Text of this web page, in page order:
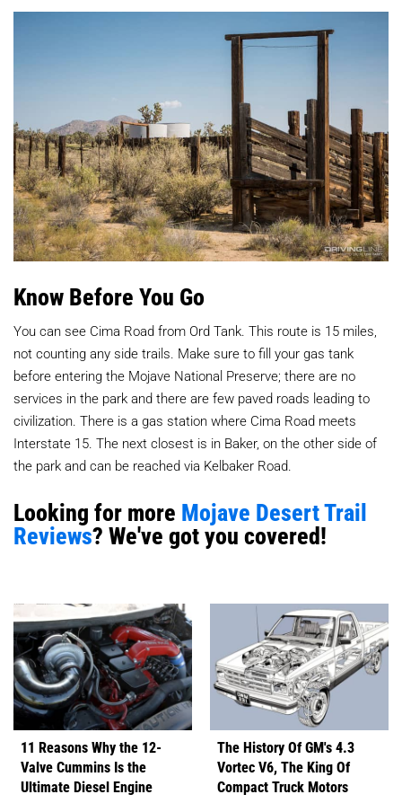
Know Before You Go
You can see Cima Road from Ord Tank. This route is 15 miles,
not counting any side trails. Make sure to fill your gas tank
before entering the Mojave National Preserve; there are no
services in the park and there are few paved roads leading to
civilization. There is a gas station where Cima Road meets
Interstate 15. The next closest is in Baker, on the other side of
the park and can be reached via Kelbaker Road.
Looking for more Mojave Desert Trail
Reviews? We've got you covered!
11 Reasons Why the 12-
Valve Cummins Is the
Ultimate Diesel Engine
The History Of GM's 4.3
Vortec V6, The King Of
Compact Truck Motors